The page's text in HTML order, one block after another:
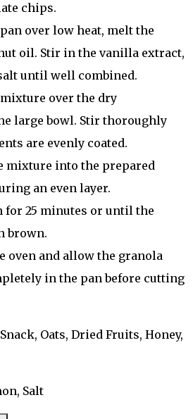
chips.
over low heat, melt the
oil. Stir in the vanilla extract,
until well combined.
over the dry
large bowl. Stir thoroughly
are evenly coated.
mixture into the prepared
an even layer.
for 25 minutes or until the
brown.
oven and allow the granola
in the pan before cutting
Oats, Dried Fruits, Honey,
Salt